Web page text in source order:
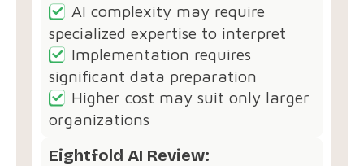
AI complexity may require
specialized expertise to interpret
Implementation requires
significant data preparation
Higher cost may suit only larger
organizations
Eightfold AI Review: